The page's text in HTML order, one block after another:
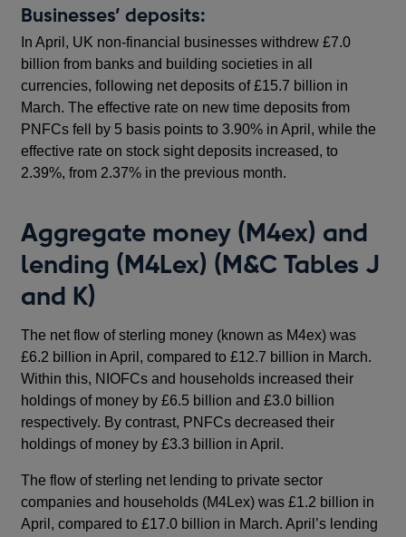
Businesses’ deposits:
In April, UK non-financial businesses withdrew £7.0
billion from banks and building societies in all
currencies, following net deposits of £15.7 billion in
March. The effective rate on new time deposits from
PNFCs fell by 5 basis points to 3.90% in April, while the
effective rate on stock sight deposits increased, to
2.39%, from 2.37% in the previous month.
Aggregate money (M4ex) and
lending (M4Lex) (M&C Tables J
and K)
The net flow of sterling money (known as M4ex) was
£6.2 billion in April, compared to £12.7 billion in March.
Within this, NIOFCs and households increased their
holdings of money by £6.5 billion and £3.0 billion
respectively. By contrast, PNFCs decreased their
holdings of money by £3.3 billion in April.
The flow of sterling net lending to private sector
companies and households (M4Lex) was £1.2 billion in
April, compared to £17.0 billion in March. April’s lending